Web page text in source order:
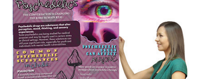
options
may
be
chosen